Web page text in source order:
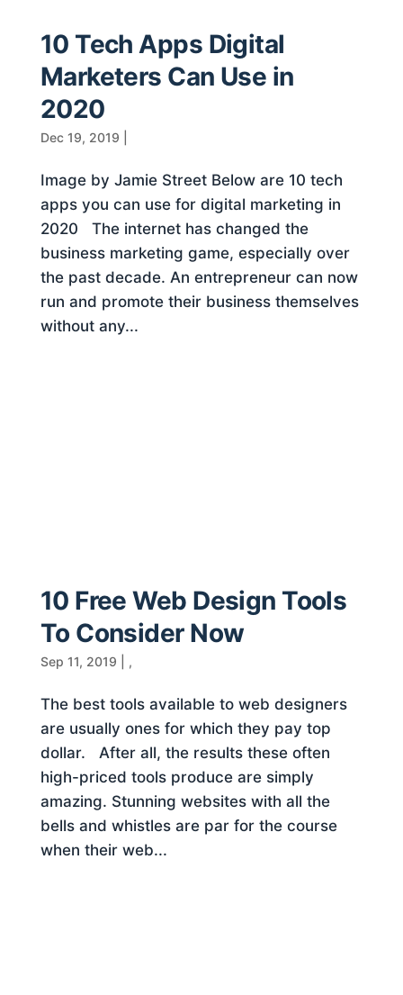
10 Tech Apps Digital
Marketers Can Use in
2020
Dec 19, 2019
Image by Jamie Street Below are 10 tech
apps you can use for digital marketing in
2020 The internet has changed the
business marketing game, especially over
the past decade. An entrepreneur can now
run and promote their business themselves
without any...
10 Free Web Design Tools
To Consider Now
Sep 11, 2019 ,
The best tools available to web designers
are usually ones for which they pay top
dollar. After all, the results these often
high-priced tools produce are simply
amazing. Stunning websites with all the
bells and whistles are par for the course
when their web...